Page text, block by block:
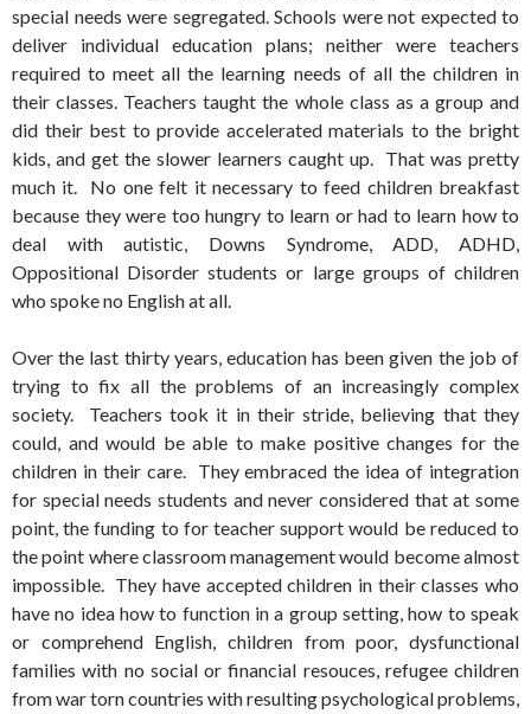
special needs were segregated. Schools were not expected to
deliver individual education plans; neither were teachers
required to meet all the learning needs of all the children in
their classes. Teachers taught the whole class as a group and
did their best to provide accelerated materials to the bright
kids, and get the slower learners caught up. That was pretty
much it. No one felt it necessary to feed children breakfast
because they were too hungry to learn or had to learn how to
deal with autistic, Downs Syndrome, ADD, ADHD,
Oppositional Disorder students or large groups of children
who spoke no English at all.
Over the last thirty years, education has been given the job of
trying to fix all the problems of an increasingly complex
society. Teachers took it in their stride, believing that they
could, and would be able to make positive changes for the
children in their care. They embraced the idea of integration
for special needs students and never considered that at some
point, the funding to for teacher support would be reduced to
the point where classroom management would become almost
impossible. They have accepted children in their classes who
have no idea how to function in a group setting, how to speak
or comprehend English, children from poor, dysfunctional
families with no social or financial resouces, refugee children
from war torn countries with resulting psychological problems,